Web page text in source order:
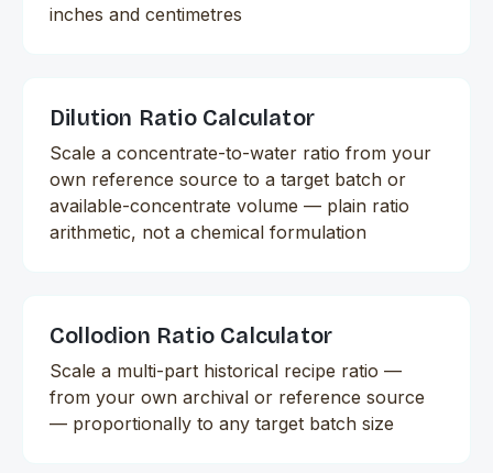
inches and centimetres
Dilution Ratio Calculator
Scale a concentrate-to-water ratio from your
own reference source to a target batch or
available-concentrate volume — plain ratio
arithmetic, not a chemical formulation
Collodion Ratio Calculator
Scale a multi-part historical recipe ratio —
from your own archival or reference source
— proportionally to any target batch size